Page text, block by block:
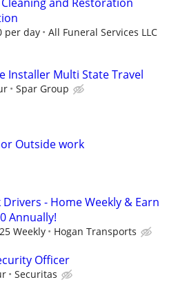
per day All Funeral Services LLC
Installer Multi State Travel
Spar Group
Outside work
Drivers - Home Weekly & Earn
Annually!
Weekly Hogan Transports
Officer
Securitas